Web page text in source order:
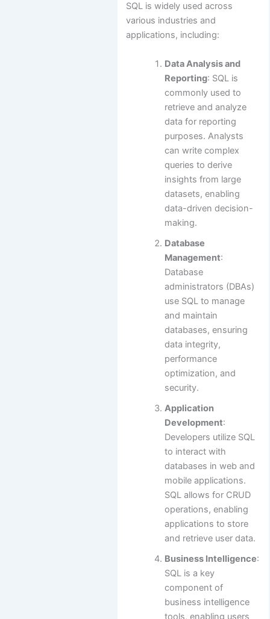
SQL is widely used across
various industries and
applications, including:
Data Analysis and
Reporting: SQL is
commonly used to
retrieve and analyze
data for reporting
purposes. Analysts
can write complex
queries to derive
insights from large
datasets, enabling
data-driven decision-
making.
Database
Management:
Database
administrators (DBAs)
use SQL to manage
and maintain
databases, ensuring
data integrity,
performance
optimization, and
security.
Application
Development:
Developers utilize SQL
to interact with
databases in web and
mobile applications.
SQL allows for CRUD
operations, enabling
applications to store
and retrieve user data.
Business Intelligence:
SQL is a key
component of
business intelligence
tools, enabling users